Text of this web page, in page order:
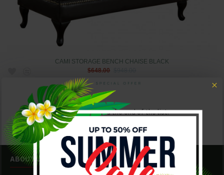
CAMI STORAGE BENCH CHAISE BLACK
$648.00
You have reached the end of the list.
ABOUT US CUSTOMER SERVICE